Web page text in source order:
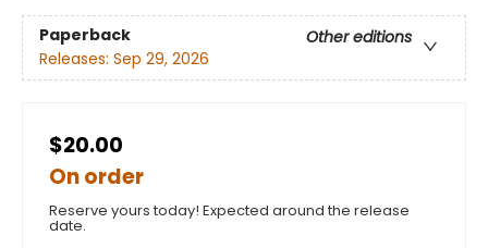
Paperback
Other editions
Releases: Sep 29, 2026
$20.00
On order
Reserve yours today! Expected around the release
date.